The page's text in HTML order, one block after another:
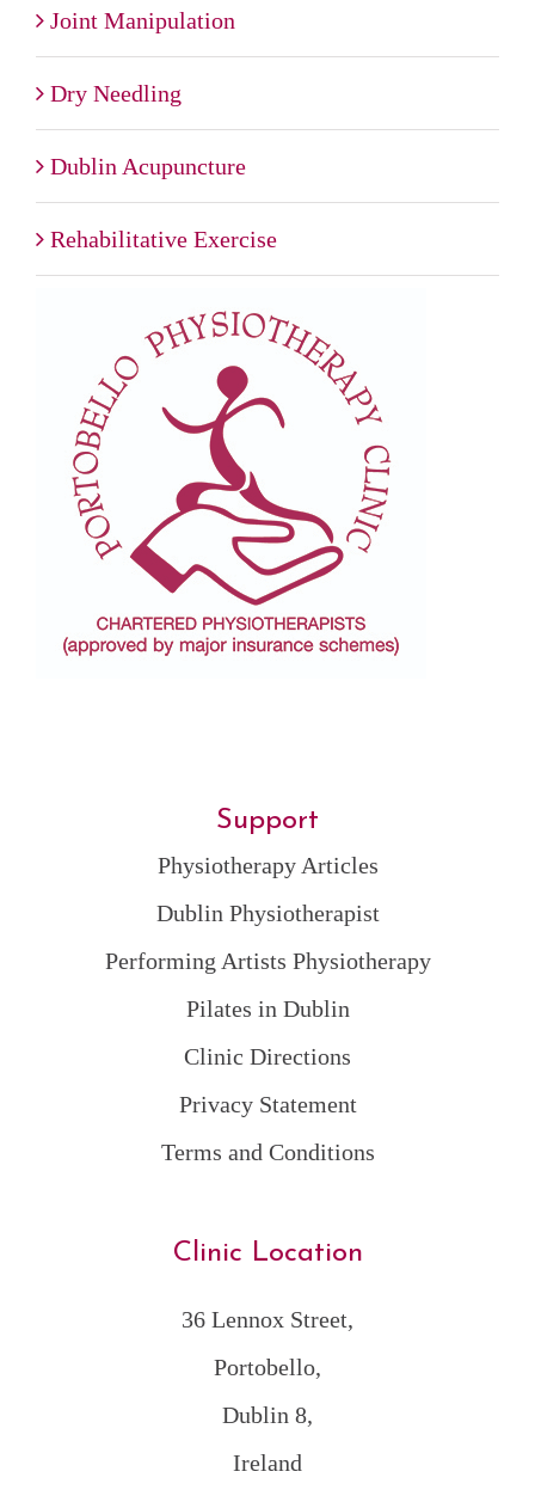
Joint Manipulation
Dry Needling
Dublin Acupuncture
Rehabilitative Exercise
Support
Physiotherapy Articles
Dublin Physiotherapist
Performing Artists Physiotherapy
Pilates in Dublin
Clinic Directions
Privacy Statement
Terms and Conditions
Clinic Location
36 Lennox Street,
Portobello,
Dublin 8,
Ireland